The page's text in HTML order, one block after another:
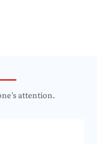
attention.